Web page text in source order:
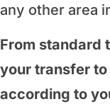
any other area
From standard
your transfer to
according to